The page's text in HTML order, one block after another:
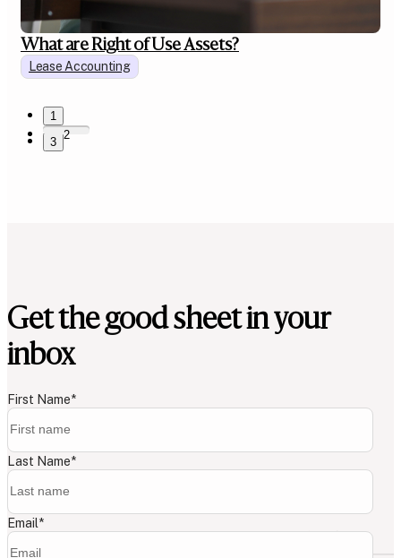
What are Right of Use Assets?
Lease Accounting
1
2
3
Get the good sheet in your
inbox
First Name*
Last Name*
Email*